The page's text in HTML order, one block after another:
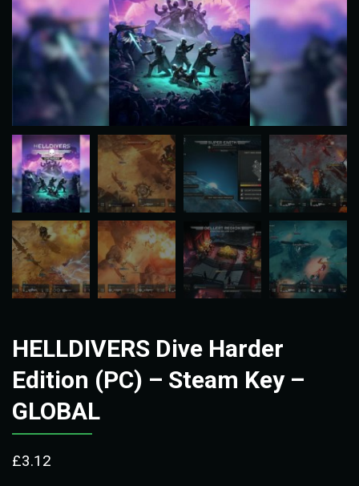
HELLDIVERS Dive Harder
Edition (PC) – Steam Key –
GLOBAL
£3.12